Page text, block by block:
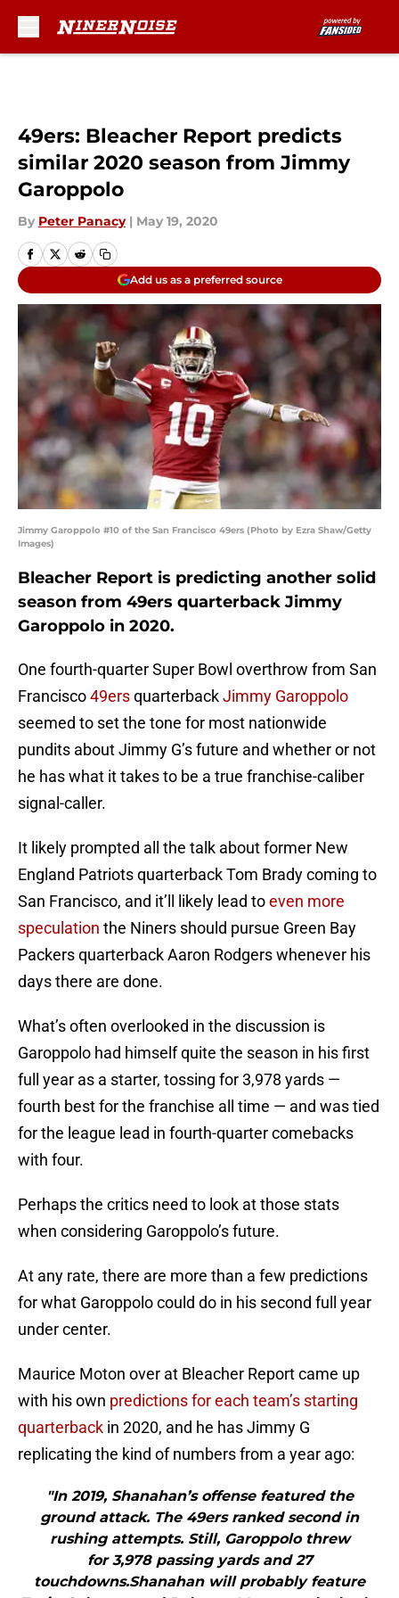
49ers: Bleacher Report predicts
similar 2020 season from Jimmy
Garoppolo
By Peter Panacy | May 19, 2020
Add us as a preferred source
Jimmy Garoppolo #10 of the San Francisco 49ers (Photo by Ezra Shaw/Getty
Images)
Bleacher Report is predicting another solid
season from 49ers quarterback Jimmy
Garoppolo in 2020.
One fourth-quarter Super Bowl overthrow from San
Francisco49ersquarterbackJimmy Garoppolo
seemed to set the tone for most nationwide
pundits about Jimmy G’s future and whether or not
he has what it takes to be a true franchise-caliber
signal-caller.
It likely prompted all the talk about former New
England Patriots quarterback Tom Brady coming to
San Francisco, and it’ll likely lead toeven more
speculation the Niners should pursue Green Bay
Packers quarterback Aaron Rodgers whenever his
days there are done.
What’s often overlooked in the discussion is
Garoppolo had himself quite the season in his first
full year as a starter, tossing for 3,978 yards —
fourth best for the franchise all time — and was tied
for the league lead in fourth-quarter comebacks
with four.
Perhaps the critics need to look at those stats
when considering Garoppolo’s future.
At any rate, there are more than a few predictions
for what Garoppolo could do in his second full year
under center.
Maurice Moton over at Bleacher Report came up
with his own predictions for each team’s starting
quarterback in 2020, and he has Jimmy G
replicating the kind of numbers from a year ago:
"In 2019, Shanahan’s offense featured the
ground attack. The 49ers ranked second in
rushing attempts. Still, Garoppolo threw
for 3,978 passing yards and 27
touchdowns.Shanahan will probably feature